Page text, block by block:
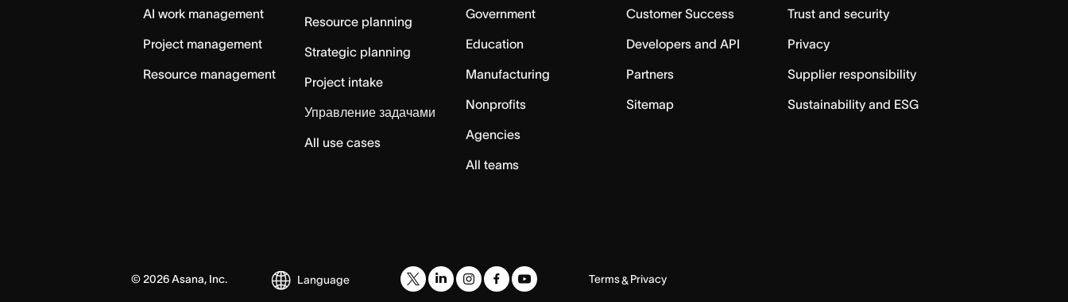
AI work management
Project management
Resource management
Resource planning
Strategic planning
Project intake
Управление задачами
All use cases
Government
Education
Manufacturing
Nonprofits
Agencies
All teams
Customer Success
Developers and API
Partners
Sitemap
Trust and security
Privacy
Supplier responsibility
Sustainability and ESG
© 2026Asana, Inc. Language Terms& Privacy